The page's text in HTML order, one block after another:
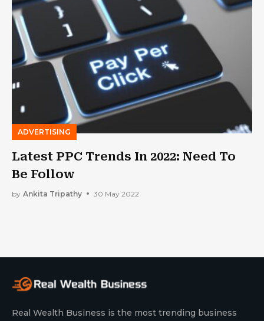
ADVERTISING
Latest PPC Trends In 2022: Need To
Be Follow
by Ankita Tripathy 30 May 2022
Real Wealth Business is the most trending business